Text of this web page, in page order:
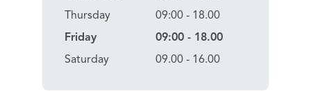
Thursday
Friday
Saturday
09:00 - 18.00
09:00 - 18.00
09.00 - 16.00